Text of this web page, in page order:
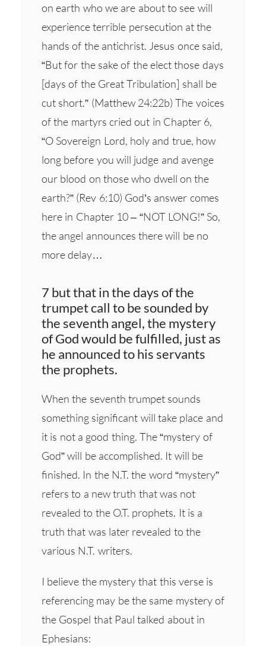
on earth who we are about to see will
experience terrible persecution at the
hands of the antichrist. Jesus once said,
“But for the sake of the elect those days
[days of the Great Tribulation] shall be
cut short.” (Matthew 24:22b) The voices
of the martyrs cried out in Chapter 6,
“O Sovereign Lord, holy and true, how
long before you will judge and avenge
our blood on those who dwell on the
earth?” (Rev 6:10) God’s answer comes
here in Chapter 10 – “NOT LONG!” So,
the angel announces there will be no
more delay…
7 but that in the days of the
trumpet call to be sounded by
the seventh angel, the mystery
of God would be fulfilled, just as
he announced to his servants
the prophets.
When the seventh trumpet sounds
something significant will take place and
it is not a good thing. The “mystery of
God” will be accomplished. It will be
finished. In the N.T. the word “mystery”
refers to a new truth that was not
revealed to the O.T. prophets. It is a
truth that was later revealed to the
various N.T. writers.
I believe the mystery that this verse is
referencing may be the same mystery of
the Gospel that Paul talked about in
Ephesians: